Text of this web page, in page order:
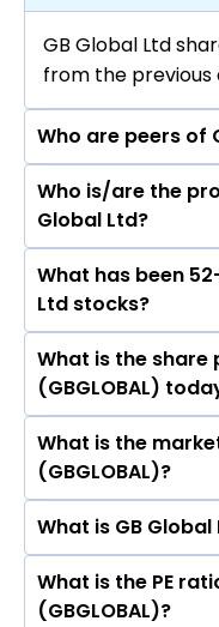
GB Global Ltd
from the previous
Who are peers of
The peers of GB
Who is/are the
Global Ltd?
The promotor/
Aayush Prashant
Piyush Doshi, Dev
Paresh Jain,
Harsh Somaiya,
Aayush Agrawal,
Paresh Jain, Vijay
Nishi Jain, Akshat
What has been
Ltd stocks?
The highest price
in the last 52-
What is the share
(GBGLOBAL)
As on May 31,
share price on NSE
What is the
(GBGLOBAL)?
The current
Ltd (GBGLOBAL)
What is GB
The symbol of GB
What is the PE
(GBGLOBAL)?